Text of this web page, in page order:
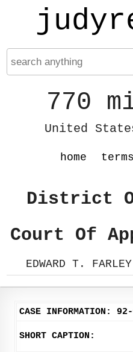
770
United
home terms
District
Court Of
EDWARD T.
CASE INFORMATION:
SHORT CAPTION: